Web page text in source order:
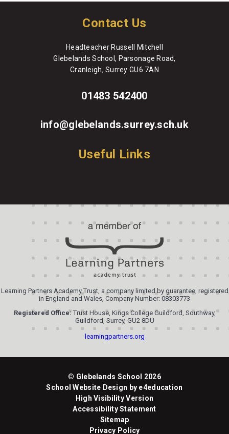
Contact Us
Headteacher Russell Mitchell
Glebelands School, Parsonage Road,
Cranleigh, Surrey GU6 7AN
01483 542400
info@glebelands.surrey.sch.uk
Useful Links
Learning Partners Academy Trust, a company limited by guarantee, registered
in England and Wales, Company Number: 08303773
Registered Office:Trust House, Kings College Guildford, Southway,
Guildford, Surrey, GU2 8DU
learningpartners.org
© Glebelands School 2026
School Website Design by e4education
High Visibility Version
Accessibility Statement
Sitemap
Privacy Policy